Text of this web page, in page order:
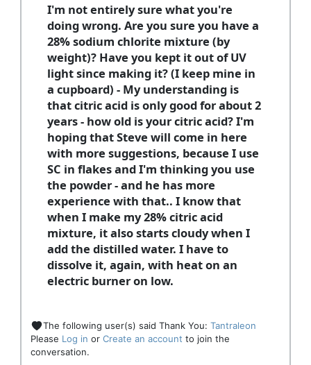
I'm not entirely sure what you're
doing wrong. Are you sure you have a
28% sodium chlorite mixture (by
weight)? Have you kept it out of UV
light since making it? (I keep mine in
a cupboard) - My understanding is
that citric acid is only good for about 2
years - how old is your citric acid? I'm
hoping that Steve will come in here
with more suggestions, because I use
SC in flakes and I'm thinking you use
the powder - and he has more
experience with that.. I know that
when I make my 28% citric acid
mixture, it also starts cloudy when I
add the distilled water. I have to
dissolve it, again, with heat on an
electric burner on low.
The following user(s) said Thank You: Tantraleon
Please Log in or Create an account to join the
conversation.